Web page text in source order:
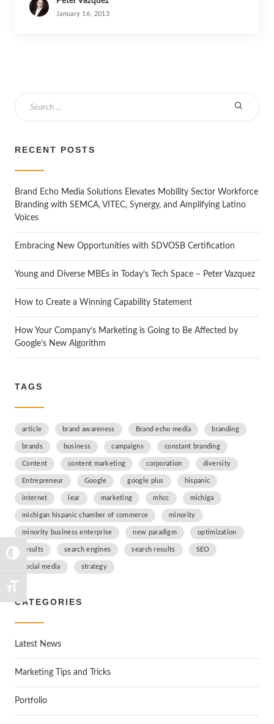
TOGGLE HIGH CONTRAST
TOGGLE FONT SIZE
January 16, 2013
e
c
RECENT POSTS
Brand Echo Media Solutions Elevates Mobility Sector Workforce
Branding with SEMCA, VITEC, Synergy, and Amplifying Latino
Voices
Embracing New Opportunities with SDVOSB Certification
Young and Diverse MBEs in Today’s Tech Space – Peter Vazquez
How to Create a Winning Capability Statement
How Your Company’s Marketing is Going to Be Affected by
Google’s New Algorithm
TAGS
article brand awareness Brand echo media branding
brands business campaigns constant branding
Content content marketing corporation diversity
Entrepreneur Google google plus hispanic
internet lear marketing mhcc michiga
michigan hispanic chamber of commerce minority
minority business enterprise new paradigm optimization
results search engines search results SEO
social media strategy
CATEGORIES
Latest News
Marketing Tips and Tricks
Portfolio